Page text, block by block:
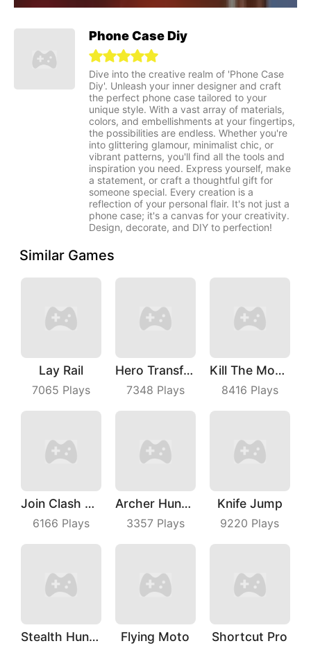
Phone Case Diy
Dive into the creative realm of 'Phone Case
Diy'. Unleash your inner designer and craft
the perfect phone case tailored to your
unique style. With a vast array of materials,
colors, and embellishments at your fingertips,
the possibilities are endless. Whether you're
into glittering glamour, minimalist chic, or
vibrant patterns, you'll find all the tools and
inspiration you need. Express yourself, make
a statement, or craft a thoughtful gift for
someone special. Every creation is a
reflection of your personal flair. It's not just a
phone case; it's a canvas for your creativity.
Design, decorate, and DIY to perfection!
Similar Games
Lay Rail
7065 Plays
Hero Transform Run
7348 Plays
Kill The Monster
8416 Plays
Join Clash 3D
6166 Plays
Archer Hunter King
3357Plays
Knife Jump
9220 Plays
Stealth Hunter Flying Moto Shortcut Pro